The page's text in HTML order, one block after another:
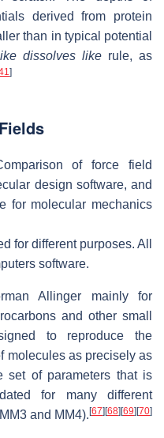
derived from protein
than in typical potential
dissolves like rule, as
]
of force field
design software, and
for molecular mechanics
for different purposes. All
software.
Allinger mainly for
and other small
to reproduce the
molecules as precisely as
set of parameters that is
for many different
and MM4). [67] [68] [69] [70]